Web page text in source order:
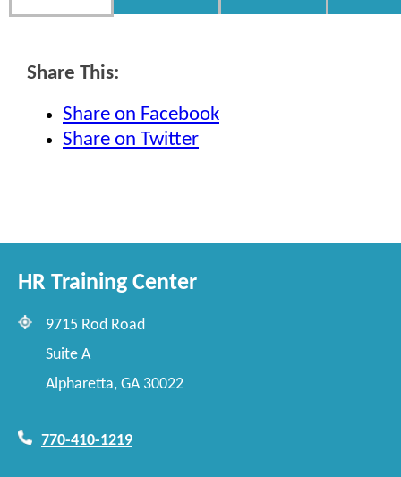
Share This:
Share on Facebook
Share on Twitter
HR Training Center
9715 Rod Road
Suite A
Alpharetta, GA 30022
770-410-1219